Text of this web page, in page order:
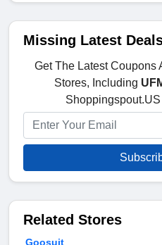
Missing Latest
Get The Latest Coupons
Stores, Including
Related Stores
Goosuit